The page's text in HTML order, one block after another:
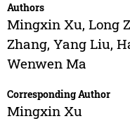
Authors
Mingxin Xu, Long
Zhang, Yang Liu,
Wenwen Ma
Corresponding Author
Mingxin Xu